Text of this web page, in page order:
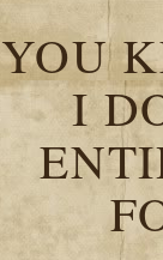
YOU
I